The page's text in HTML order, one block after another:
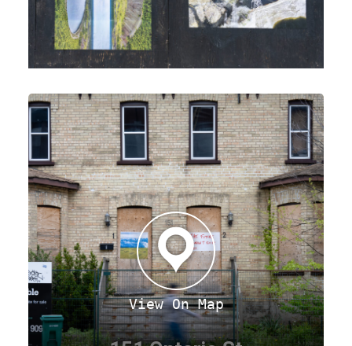
View On Map